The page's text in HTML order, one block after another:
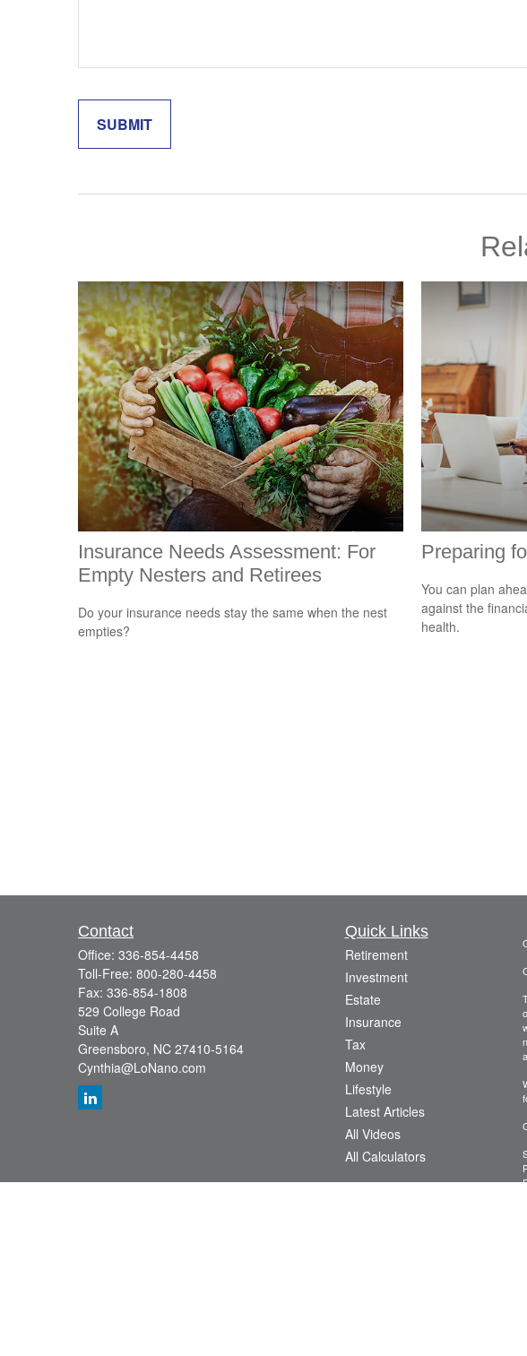
Insurance Needs Assessment: For
Empty Nesters and Retirees
Do your insurance needs stay the same when the nest
empties?
Preparing
You can plan
against the
health.
Contact
Office: 336-854-4458
Toll-Free: 800-280-4458
Fax: 336-854-1808
529 College Road
Suite A
Greensboro, NC 27410-5164
Cynthia@LoNano.com
Quick Links
Retirement
Investment
Estate
Insurance
Tax
Money
Lifestyle
Latest Articles
All Videos
All Calculators